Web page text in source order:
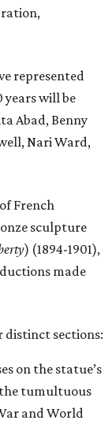
represented
years will be
Abad, Benny
Nari Ward,
French
sculpture
) (1894-1901),
made
distinct sections:
on the statue’s
tumultuous
and World